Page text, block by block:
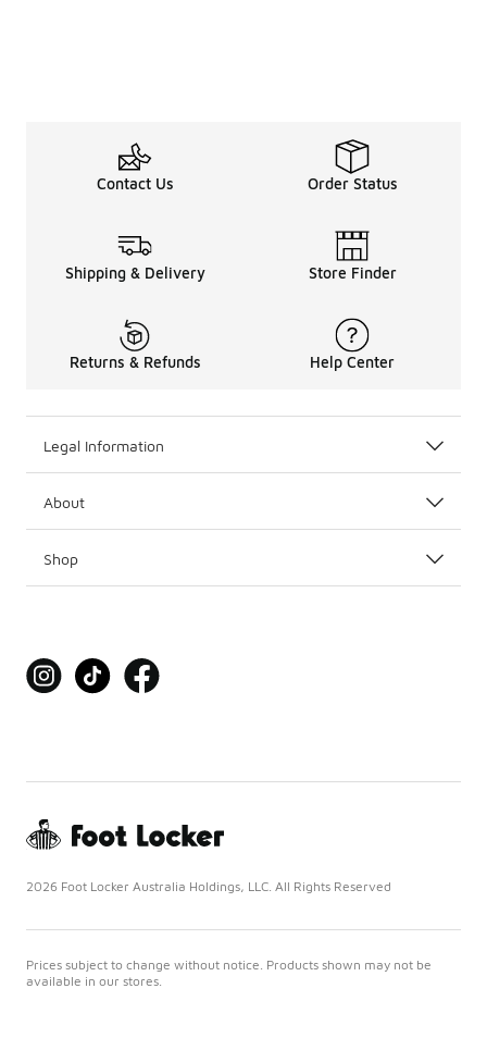
Contact Us Order Status
Shipping & Delivery Store Finder
Returns & Refunds Help Center
Legal Information
About
Shop
2026 Foot Locker Australia Holdings, LLC. All Rights Reserved
Prices subject to change without notice. Products shown may not be
available in our stores.